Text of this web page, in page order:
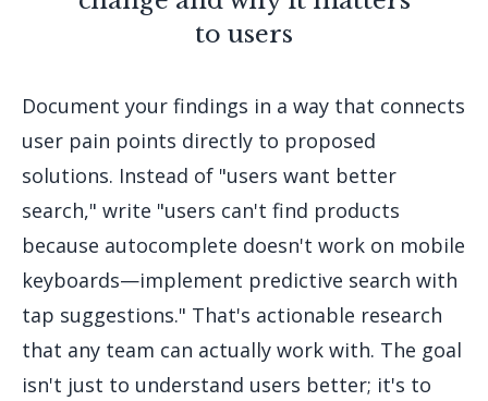
to users
Document your findings in a way that connects
user pain points directly to proposed
solutions. Instead of "users want better
search," write "users can't find products
because autocomplete doesn't work on mobile
keyboards—implement predictive search with
tap suggestions." That's actionable research
that any team can actually work with. The goal
isn't just to understand users better; it's to